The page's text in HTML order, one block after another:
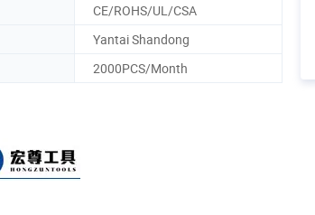
CE/ROHS/UL/CSA
Yantai Shandong
2000PCS/Month